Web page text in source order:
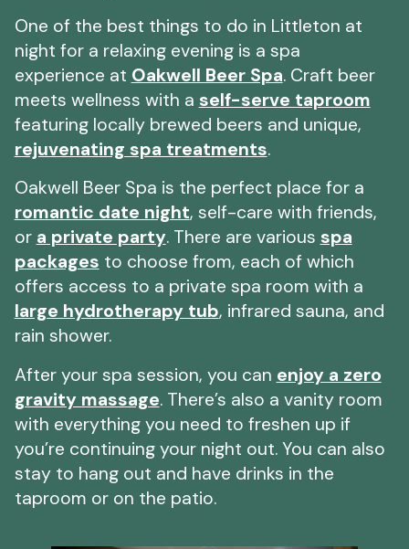
One of the best things to do in Littleton at
night for a relaxing evening is a spa
experience at Oakwell Beer Spa. Craft beer
meets wellness with a self-serve taproom
featuring locally brewed beers and unique,
rejuvenating spa treatments.
Oakwell Beer Spa is the perfect place for a
romantic date night, self-care with friends,
or a private party. There are various spa
packages to choose from, each of which
offers access to a private spa room with a
large hydrotherapy tub, infrared sauna, and
rain shower.
After your spa session, you can enjoy a zero
gravity massage. There’s also a vanity room
with everything you need to freshen up if
you’re continuing your night out. You can also
stay to hang out and have drinks in the
taproom or on the patio.